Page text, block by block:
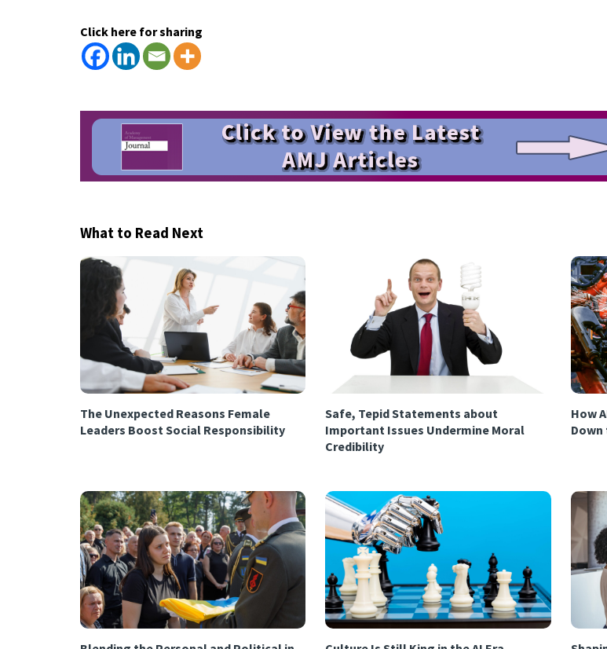
Click here for sharing
What to Read Next
The Unexpected Reasons Female
Leaders Boost Social Responsibility
Safe, Tepid Statements about
Important Issues Undermine Moral
Credibility
How
Down